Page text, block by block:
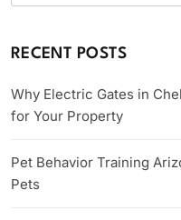
RECENT POSTS
Why Electric Gates in
for Your Property
Pet Behavior Training
Pets